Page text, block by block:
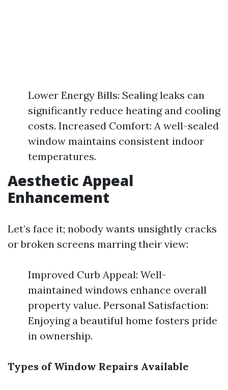
Lower Energy Bills: Sealing leaks can
significantly reduce heating and cooling
costs. Increased Comfort: A well-sealed
window maintains consistent indoor
temperatures.
Aesthetic Appeal
Enhancement
Let’s face it; nobody wants unsightly cracks
or broken screens marring their view:
Improved Curb Appeal: Well-
maintained windows enhance overall
property value. Personal Satisfaction:
Enjoying a beautiful home fosters pride
in ownership.
Types of Window Repairs Available